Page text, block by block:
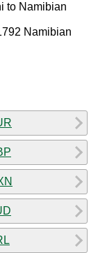
to Namibian
Namibian